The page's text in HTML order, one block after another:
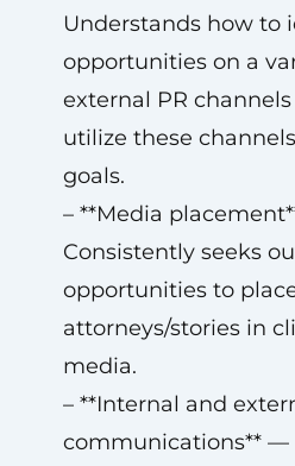
Understands how to
opportunities on a
external PR
utilize these
goals.
– **Media
Consistently seeks
opportunities to
attorneys/stories in
media.
– **Internal and
communications** —